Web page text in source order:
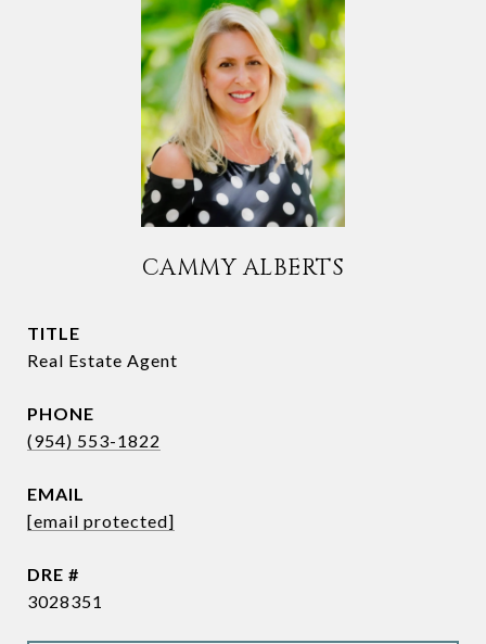
CAMMY ALBERTS
TITLE
Real Estate Agent
PHONE
(954) 553-1822
EMAIL
[email protected]
DRE #
3028351